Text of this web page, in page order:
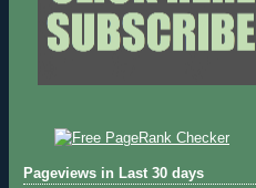
Pageviews in Last 30 days